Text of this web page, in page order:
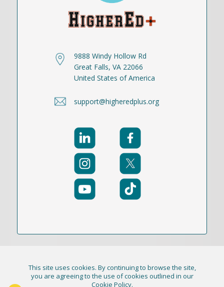
9888 Windy Hollow Rd
Great Falls, VA 22066
United States of America
support@higheredplus.org
© 2021-2026 Publication Academy, Inc. (DBA
This site uses cookies. By continuing to browse the site,
you are agreeing to the use of cookies outlined in our
Cookie Policy.